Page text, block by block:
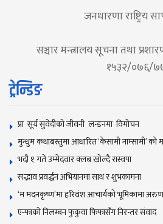
जनधारणा राष्ट्रिय
सञ्चार मन्त्रालय सूचना तथा
१५३२/०७६/
ट्रेन्डिङ
प्रा सूर्य सुवेदीको जीवनी लन्डनमा विमोचन
मुन्धुम कथाबस्तुमा आधारित ‘केसामी नाम्सामी’ काे
भदौ १ गते उम्मेदवार क्लब खोल्दै रास्वपा
सद्भाव प्रवर्द्धन अभियानमा साथ र शुभकामना
‘म मदनकृष्ण’मा हरिवंश आचार्यको भूमिकामा अरुण
एन्फाको निलम्बन फुकुवा फिफासँग निरन्तर संवाद